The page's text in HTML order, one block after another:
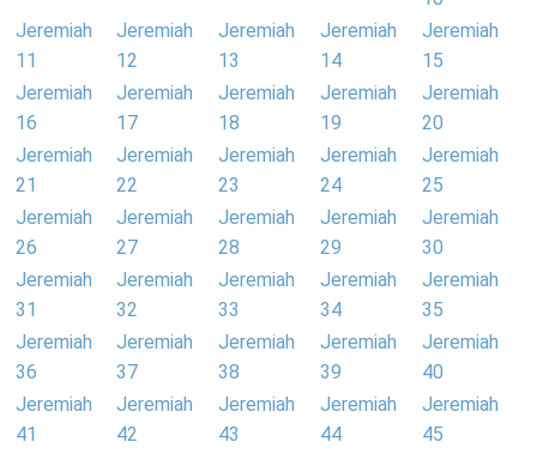
Jeremiah
11
Jeremiah
12
Jeremiah
13
Jeremiah
14
Jeremiah
15
Jeremiah
16
Jeremiah
17
Jeremiah
18
Jeremiah
19
Jeremiah
20
Jeremiah
21
Jeremiah
22
Jeremiah
23
Jeremiah
24
Jeremiah
25
Jeremiah
26
Jeremiah
27
Jeremiah
28
Jeremiah
29
Jeremiah
30
Jeremiah
31
Jeremiah
32
Jeremiah
33
Jeremiah
34
Jeremiah
35
Jeremiah
36
Jeremiah
37
Jeremiah
38
Jeremiah
39
Jeremiah
40
Jeremiah
41
Jeremiah
42
Jeremiah
43
Jeremiah
44
Jeremiah
45